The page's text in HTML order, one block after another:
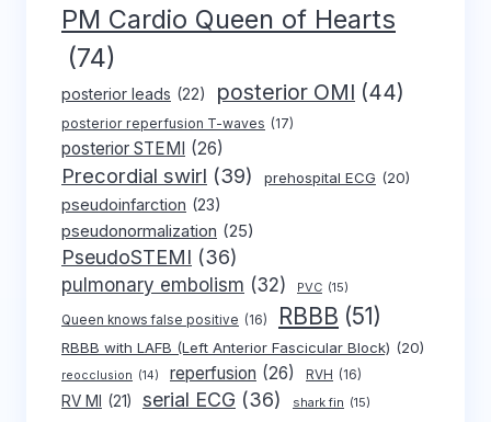
PM Cardio Queen of Hearts
(74)
posterior leads (22) posterior OMI (44)
posterior reperfusion T-waves (17)
posterior STEMI (26)
Precordial swirl (39) prehospital ECG (20)
pseudoinfarction (23)
pseudonormalization (25)
PseudoSTEMI (36)
pulmonary embolism (32) PVC (15)
Queen knows false positive (16) RBBB (51)
RBBB with LAFB (Left Anterior Fascicular Block) (20)
reocclusion (14) reperfusion (26) RVH (16)
RV MI (21) serial ECG (36) shark fin (15)